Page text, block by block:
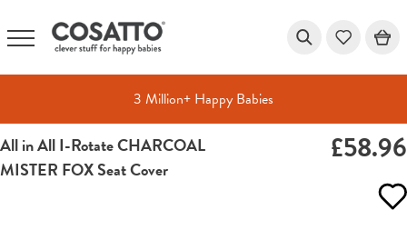
Skip
to
3 Million+ Happy Babies
All in All I-Rotate CHARCOAL
MISTER FOX Seat Cover
£58.96